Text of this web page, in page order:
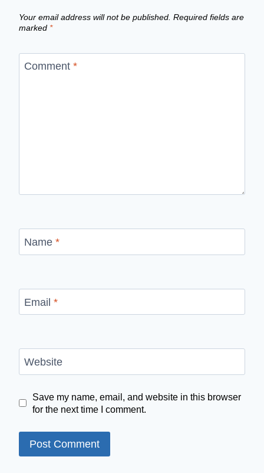
Your email address will not be published. Required fields are
marked *
Comment *
Name *
Email *
Website
Save my name, email, and website in this browser
for the next time I comment.